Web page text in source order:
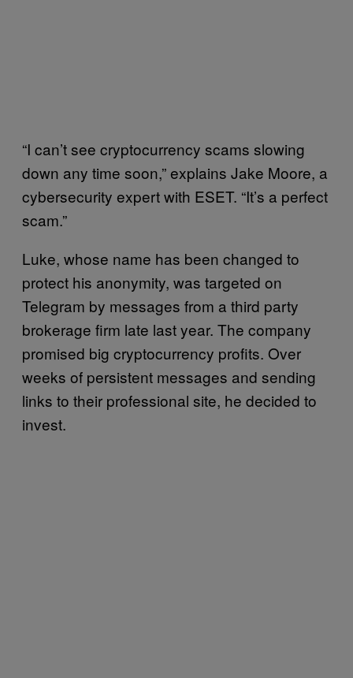
“I can’t see cryptocurrency scams slowing
down any time soon,” explains Jake Moore, a
cybersecurity expert with ESET. “It’s a perfect
scam.”
Luke, whose name has been changed to
protect his anonymity, was targeted on
Telegram by messages from a third party
brokerage firm late last year. The company
promised big cryptocurrency profits. Over
weeks of persistent messages and sending
links to their professional site, he decided to
invest.